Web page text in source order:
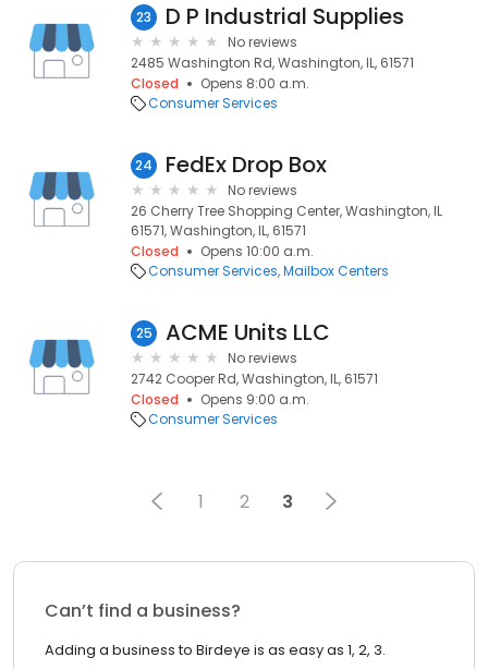
23 D P Industrial Supplies
No reviews
2485 Washington Rd, Washington, IL, 61571
Closed
Opens 8:00 a.m.
Consumer Services
24 FedEx Drop Box
No reviews
26 Cherry Tree Shopping Center, Washington, IL
61571, Washington, IL, 61571
Closed
Opens 10:00 a.m.
Consumer Services Mailbox Centers
25 ACME Units LLC
No reviews
2742 Cooper Rd, Washington, IL, 61571
Closed
Opens 9:00 a.m.
Consumer Services
1 2 3
Can’t find a business?
Adding a business to Birdeye is as easy as 1, 2, 3.